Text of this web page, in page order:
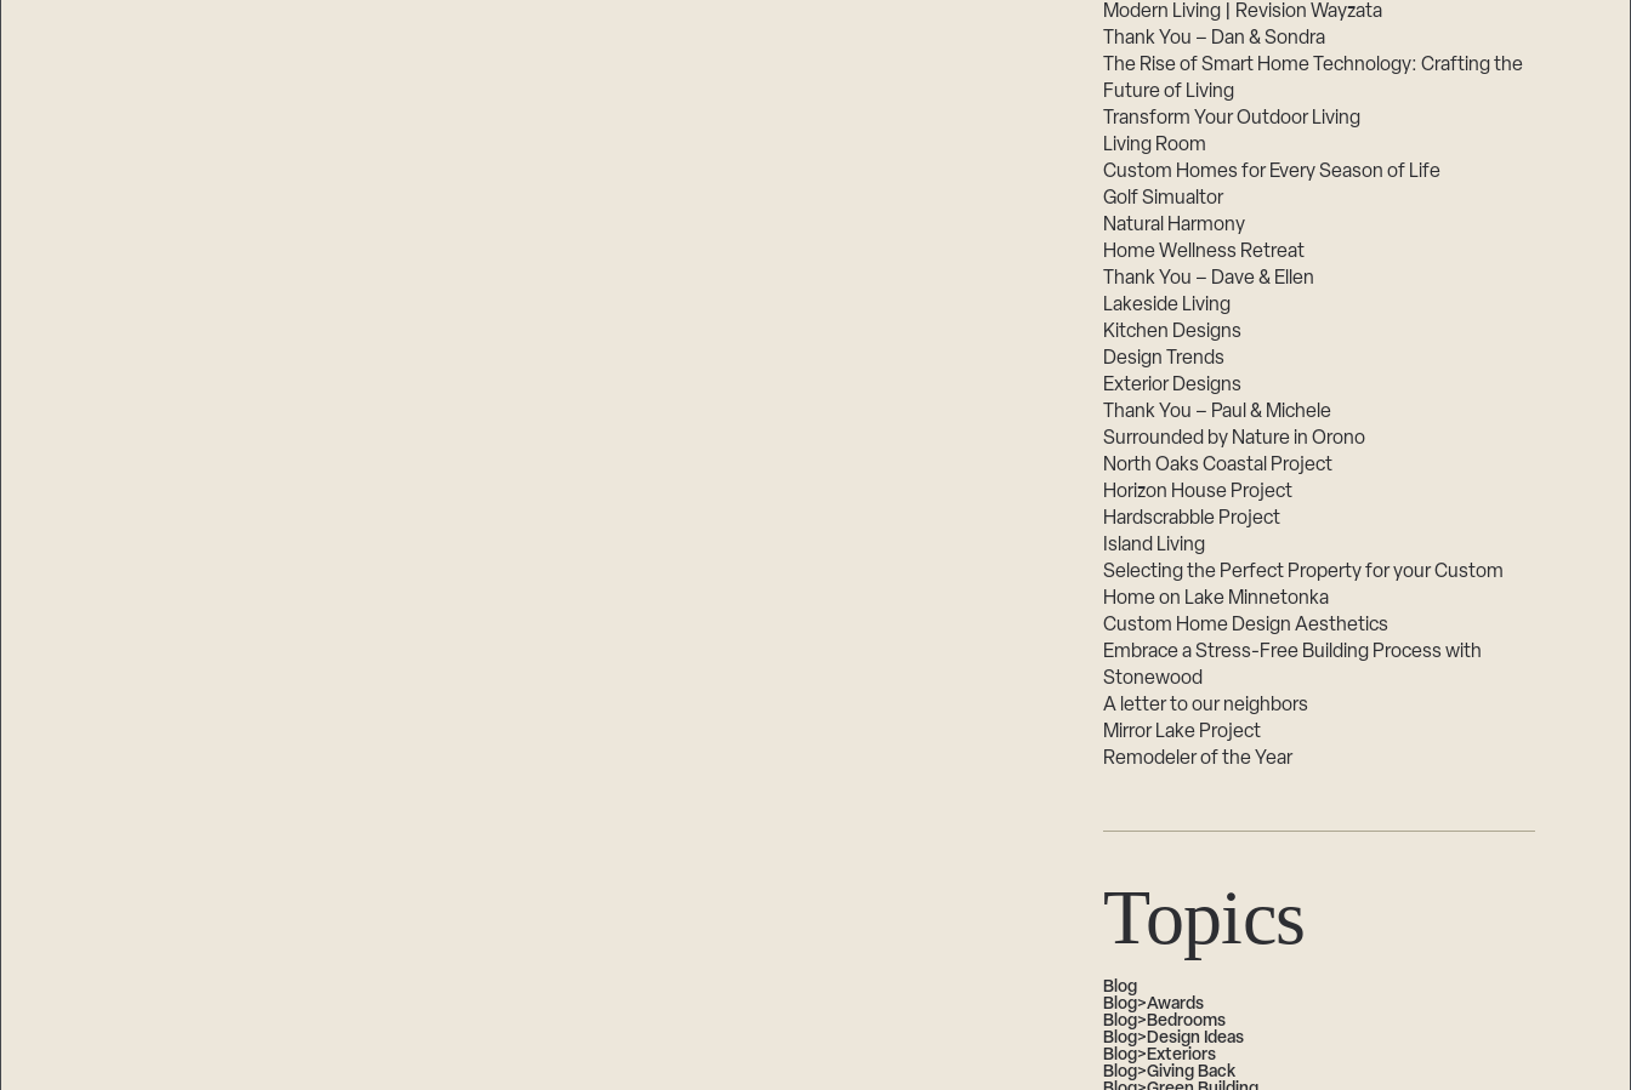
Modern Living | Revision Wayzata
Thank You – Dan & Sondra
The Rise of Smart Home Technology: Crafting the
Future of Living
Transform Your Outdoor Living
Living Room
Custom Homes for Every Season of Life
Golf Simualtor
Natural Harmony
Home Wellness Retreat
Thank You – Dave & Ellen
Lakeside Living
Kitchen Designs
Design Trends
Exterior Designs
Thank You – Paul & Michele
Surrounded by Nature in Orono
North Oaks Coastal Project
Horizon House Project
Hardscrabble Project
Island Living
Selecting the Perfect Property for your Custom
Home on Lake Minnetonka
Custom Home Design Aesthetics
Embrace a Stress-Free Building Process with
Stonewood
A letter to our neighbors
Mirror Lake Project
Remodeler of the Year
Topics
Blog
Blog>Awards
Blog>Bedrooms
Blog>Design Ideas
Blog>Exteriors
Blog>Giving Back